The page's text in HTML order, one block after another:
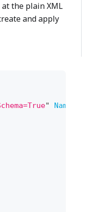
at the plain XML
and apply
" Name